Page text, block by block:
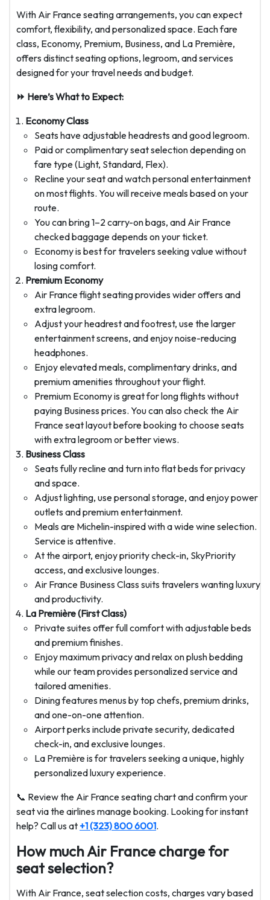
With Air France seating arrangements, you can expect
comfort, flexibility, and personalized space. Each fare
class, Economy, Premium, Business, and La Première,
offers distinct seating options, legroom, and services
designed for your travel needs and budget.
⏩ Here’s What to Expect:
Economy Class
Seats have adjustable headrests and good legroom.
Paid or complimentary seat selection depending on
fare type (Light, Standard, Flex).
Recline your seat and watch personal entertainment
on most flights. You will receive meals based on your
route.
You can bring 1–2 carry-on bags, and Air France
checked baggage depends on your ticket.
Economy is best for travelers seeking value without
losing comfort.
Premium Economy
Air France flight seating provides wider offers and
extra legroom.
Adjust your headrest and footrest, use the larger
entertainment screens, and enjoy noise-reducing
headphones.
Enjoy elevated meals, complimentary drinks, and
premium amenities throughout your flight.
Premium Economy is great for long flights without
paying Business prices. You can also check the Air
France seat layout before booking to choose seats
with extra legroom or better views.
Business Class
Seats fully recline and turn into flat beds for privacy
and space.
Adjust lighting, use personal storage, and enjoy power
outlets and premium entertainment.
Meals are Michelin-inspired with a wide wine selection.
Service is attentive.
At the airport, enjoy priority check-in, SkyPriority
access, and exclusive lounges.
Air France Business Class suits travelers wanting luxury
and productivity.
La Première (First Class)
Private suites offer full comfort with adjustable beds
and premium finishes.
Enjoy maximum privacy and relax on plush bedding
while our team provides personalized service and
tailored amenities.
Dining features menus by top chefs, premium drinks,
and one-on-one attention.
Airport perks include private security, dedicated
check-in, and exclusive lounges.
La Première is for travelers seeking a unique, highly
personalized luxury experience.
📞 Review the Air France seating chart and confirm your
seat via the airlines manage booking. Looking for instant
help? Call us at +1 (323) 800 6001.
How much Air France charge for
seat selection?
With Air France, seat selection costs, charges vary based